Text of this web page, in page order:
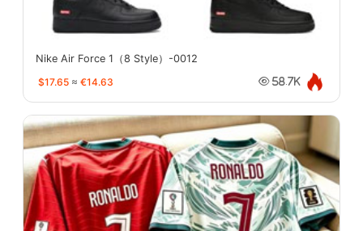
Nike Air Force 1（8 Style）-0012
$17.65 ≈ €14.63 58.7K